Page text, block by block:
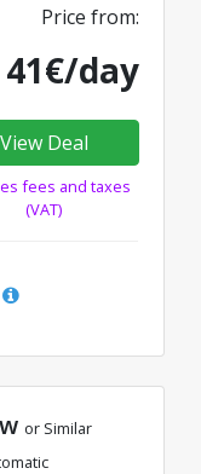
Price from:
41€/day
View Deal
fees and taxes
(VAT)
or Similar